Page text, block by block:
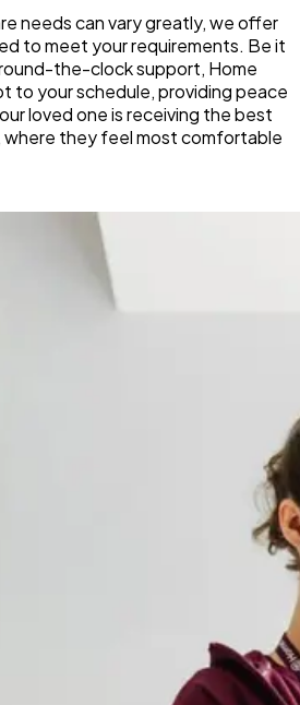
needs can vary greatly, we offer
to meet your requirements. Be it
the-clock support, Home
to your schedule, providing peace
loved one is receiving the best
where they feel most comfortable